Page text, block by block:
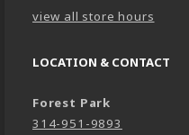
view all store hours
LOCATION & CONTACT
Forest Park
314-951-9893